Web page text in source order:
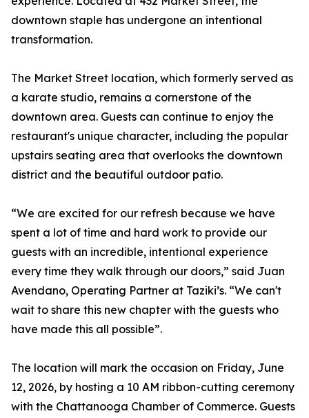
downtown staple has undergone an intentional
transformation.
The Market Street location, which formerly served as
a karate studio, remains a cornerstone of the
downtown area. Guests can continue to enjoy the
restaurant's unique character, including the popular
upstairs seating area that overlooks the downtown
district and the beautiful outdoor patio.
“We are excited for our refresh because we have
spent a lot of time and hard work to provide our
guests with an incredible, intentional experience
every time they walk through our doors,” said Juan
Avendano, Operating Partner at Taziki’s. “We can't
wait to share this new chapter with the guests who
have made this all possible”.
The location will mark the occasion on Friday, June
12, 2026, by hosting a 10 AM ribbon-cutting ceremony
with the Chattanooga Chamber of Commerce. Guests